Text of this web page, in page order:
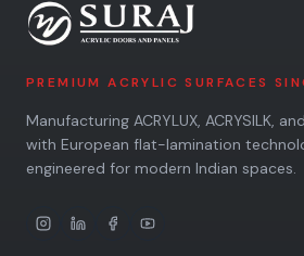
PREMIUM ACRYLIC SURFACES
Manufacturing ACRYLUX, ACRYSILK,
with European flat-lamination
engineered for modern Indian spaces.